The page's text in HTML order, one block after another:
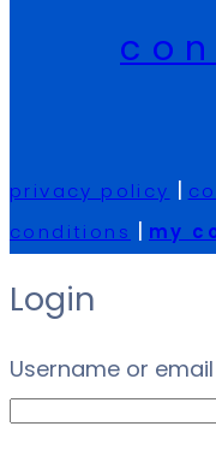
privacy policy
conditions my
Login
Username or